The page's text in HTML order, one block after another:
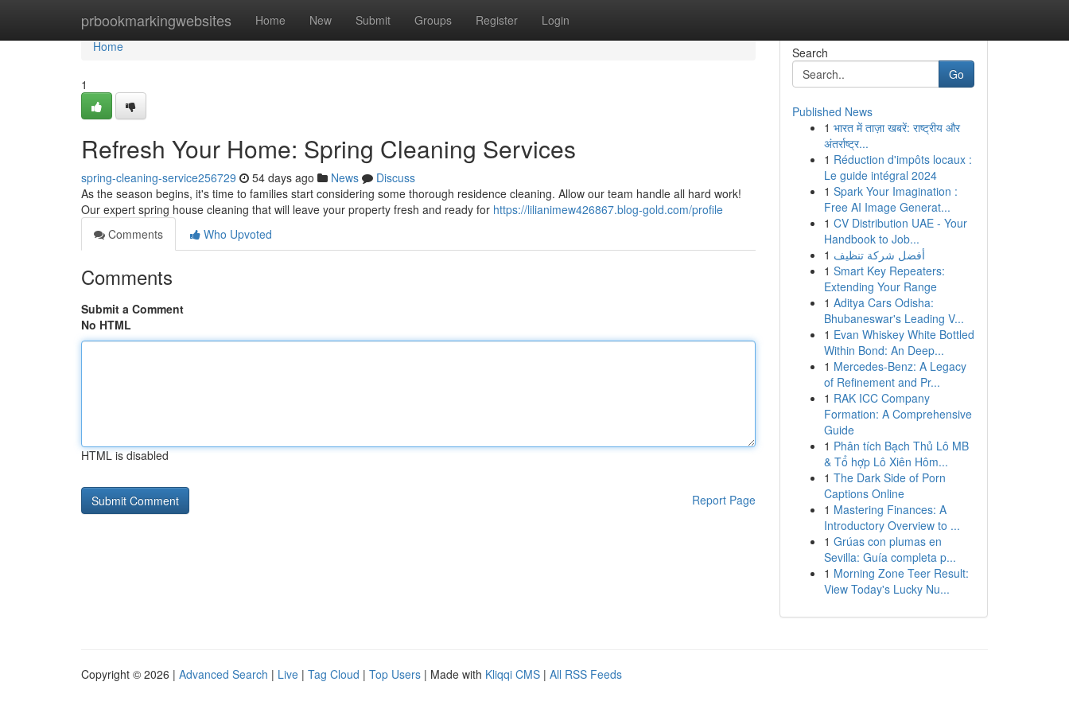
prbookmarkingwebsites Home New Submit Groups Register Login
Home
Home
1
Refresh Your Home: Spring Cleaning Services
spring-cleaning-service256729 54 days ago News
Discuss
As the season begins, it's time to families start considering some thorough residence cleaning. Allow our team handle all hard work!
Our expert spring house cleaning that will leave your property fresh and ready for https://lilianimew426867.blog-gold.com/profile
Comments
Who Upvoted
Comments
Submit a Comment
No HTML
HTML is disabled
Report Page
Search
Go
Published News
1 भारत में ताज़ा खबरें: राष्ट्रीय और
अंतर्राष्ट्र...
1 Réduction d'impôts locaux :
Le guide intégral 2024
1 Spark Your Imagination :
Free AI Image Generat...
1 CV Distribution UAE - Your
Handbook to Job...
1 أفضل شركة تنظيف
1 Smart Key Repeaters:
Extending Your Range
1 Aditya Cars Odisha:
Bhubaneswar's Leading V...
1 Evan Whiskey White Bottled
Within Bond: An Deep...
1 Mercedes-Benz: A Legacy
of Refinement and Pr...
1 RAK ICC Company
Formation: A Comprehensive
Guide
1 Phân tích Bạch Thủ Lô MB
& Tổ hợp Lô Xiên Hôm...
1 The Dark Side of Porn
Captions Online
1 Mastering Finances: A
Introductory Overview to ...
1 Grúas con plumas en
Sevilla: Guía completa p...
1 Morning Zone Teer Result:
View Today's Lucky Nu...
Copyright © 2026 | Advanced Search | Live | Tag Cloud | Top Users | Made with Kliqqi CMS | All RSS Feeds